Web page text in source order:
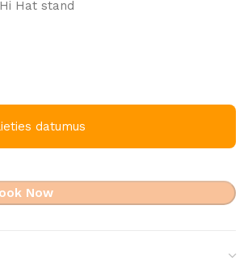
Hat stand
datumus
Now